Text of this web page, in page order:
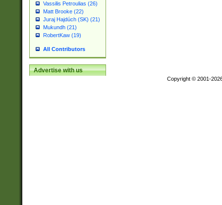
Vassilis Petroulias (26)
Matt Brooke (22)
Juraj Hajdúch (SK) (21)
Mukundh (21)
RobertKaw (19)
All Contributors
Advertise with us
Copyright © 2001-